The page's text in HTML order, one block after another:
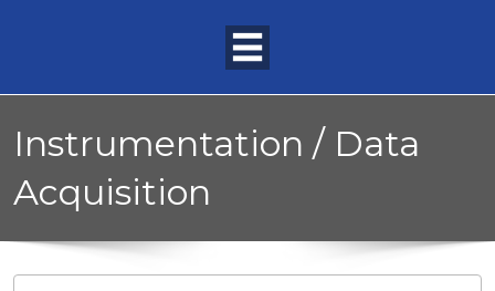
Instrumentation / Data
Acquisition